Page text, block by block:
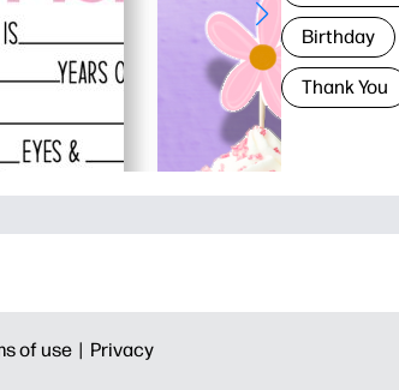
Birthday
Thank You
of use | Privacy